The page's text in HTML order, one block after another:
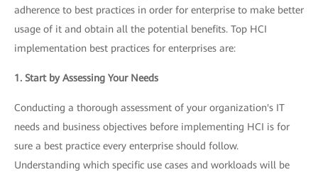
adherence to best practices in order for enterprise to make better
usage of it and obtain all the potential benefits. Top HCI
implementation best practices for enterprises are:
1. Start by Assessing Your Needs
Conducting a thorough assessment of your organization's IT
needs and business objectives before implementing HCI is for
sure a best practice every enterprise should follow.
Understanding which specific use cases and workloads will be